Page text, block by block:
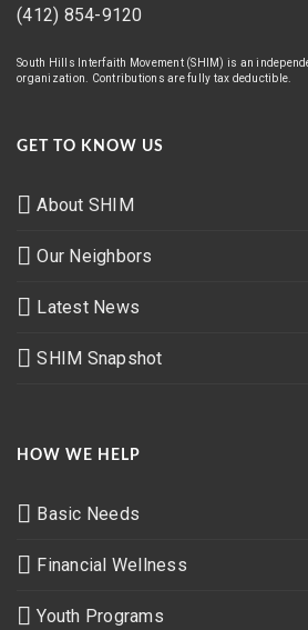
(412) 854-9120
South Hills Interfaith Movement (SHIM) is an
organization. Contributions are fully tax deductible.
GET TO KNOW US
About SHIM
Our Neighbors
Latest News
SHIM Snapshot
HOW WE HELP
Basic Needs
Financial Wellness
Youth Programs